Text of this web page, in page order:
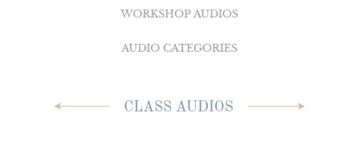
WORKSHOP AUDIOS
AUDIO CATEGORIES
CLASS AUDIOS